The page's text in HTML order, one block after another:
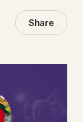
Share